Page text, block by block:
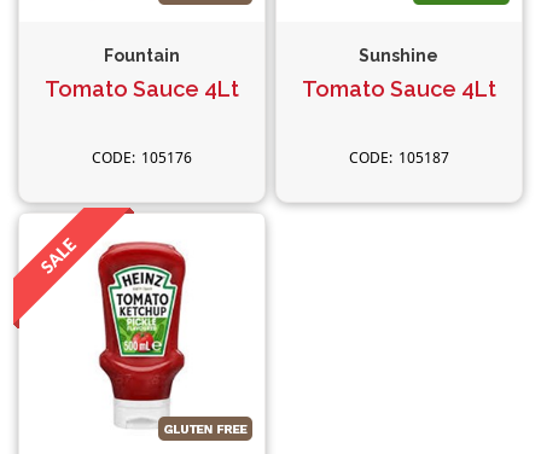
Fountain
Tomato Sauce 4Lt
105176
Sunshine
Tomato Sauce 4Lt
105187